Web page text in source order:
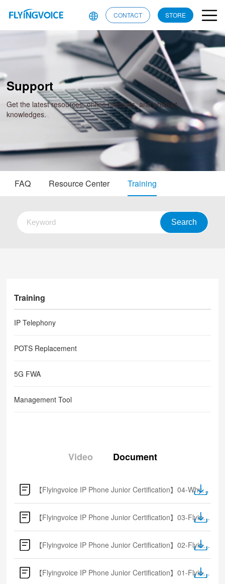
CONTACT STORE
Support
Get the latest resources, online manuals, and product
knowledges.
FAQ Resource Center Training
Training
IP Telephony
POTS Replacement
5G FWA
Management Tool
Video Document
【Flyingvoice IP Phone Junior Certification】04-Why Flyingvoice
【Flyingvoice IP Phone Junior Certification】03-Flyingvoice solution
【Flyingvoice IP Phone Junior Certification】02-Flyingvoice Product Overview
【Flyingvoice IP Phone Junior Certification】01-Flyingvoice Introduction